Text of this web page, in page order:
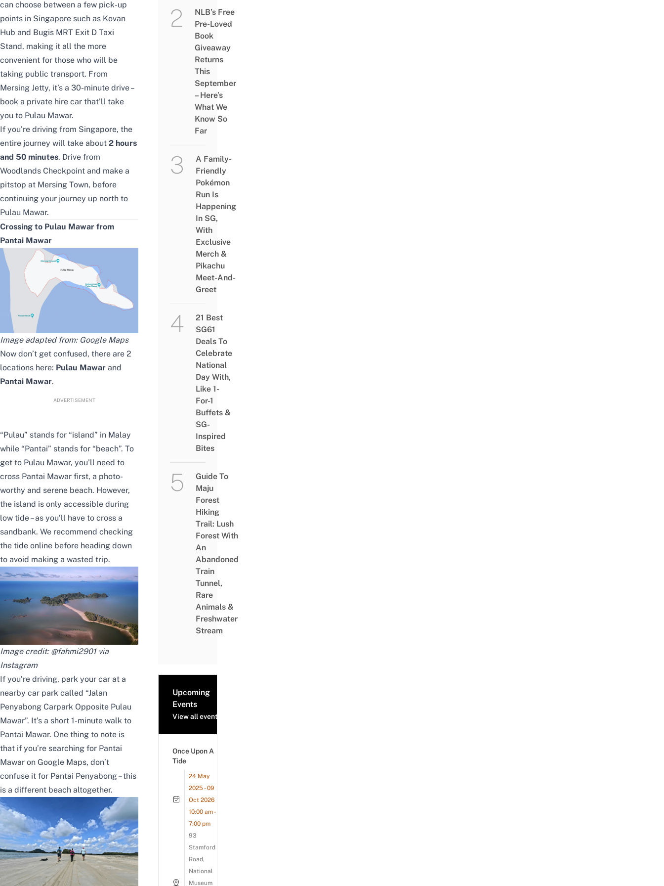
can choose between a few pick-up
points in Singapore such as Kovan
Hub and Bugis MRT Exit D Taxi
Stand, making it all the more
convenient for those who will be
taking public transport. From
Mersing Jetty, it’s a 30-minute drive –
book a private hire car that’ll take
you to Pulau Mawar.
If you’re driving from Singapore, the
entire journey will take about 2 hours
and 50 minutes. Drive from
Woodlands Checkpoint and make a
pitstop at Mersing Town, before
continuing your journey up north to
Pulau Mawar.
Crossing to Pulau Mawar from
Pantai Mawar
Image adapted from: Google Maps
Now don’t get confused, there are 2
locations here: Pulau Mawar and
Pantai Mawar.
ADVERTISEMENT
“Pulau” stands for “island” in Malay
while “Pantai” stands for “beach”. To
get to Pulau Mawar, you’ll need to
cross Pantai Mawar first, a photo-
worthy and serene beach. However,
the island is only accessible during
low tide – as you’ll have to cross a
sandbank. We recommend checking
the tide online before heading down
to avoid making a wasted trip.
Image credit: @fahmi2901 via
Instagram
If you’re driving, park your car at a
nearby car park called “Jalan
Penyabong Carpark Opposite Pulau
Mawar”. It’s a short 1-minute walk to
Pantai Mawar. One thing to note is
that if you’re searching for Pantai
Mawar on Google Maps, don’t
confuse it for Pantai Penyabong –this
is a different beach altogether.
NLB’s Free
Pre-Loved
Book
Giveaway
Returns
This
September
– Here’s
What We
Know So
Far
A Family-
Friendly
Pokémon
Run Is
Happening
In SG,
With
Exclusive
Merch &
Pikachu
Meet-And-
Greet
21 Best
SG61
Deals To
Celebrate
National
Day With,
Like 1-
For-1
Buffets &
SG-
Inspired
Bites
Guide To
Maju
Forest
Hiking
Trail: Lush
Forest With
An
Abandoned
Train
Tunnel,
Rare
Animals &
Freshwater
Stream
Upcoming
Events
View all events
Once Upon A
Tide
24 May
2025 - 09
Oct 2026
10:00 am -
7:00 pm
93
Stamford
Road,
National
Museum